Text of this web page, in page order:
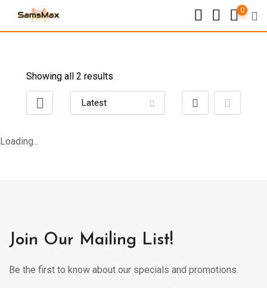
0
Showing all 2 results
Loading...
Join Our Mailing List!
Be the first to know about our specials and promotions.